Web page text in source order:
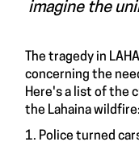
imagine the
The tragedy in
concerning the
Here's a list of the
the Lahaina wildfire:
1. Police turned